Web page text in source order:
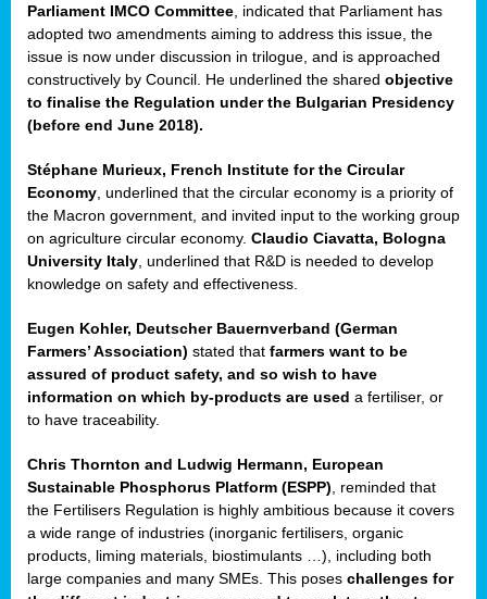
Parliament IMCO Committee , indicated that Parliament has
adopted two amendments aiming to address this issue, the
issue is now under discussion in trilogue, and is approached
constructively by Council. He underlined the shared objective
to finalise the Regulation under the Bulgarian Presidency
(before end June 2018).
Stéphane Murieux, French Institute for the Circular
Economy , underlined that the circular economy is a priority of
the Macron government, and invited input to the working group
on agriculture circular economy. Claudio Ciavatta, Bologna
University Italy , underlined that R&D is needed to develop
knowledge on safety and effectiveness.
Eugen Kohler, Deutscher Bauernverband (German
Farmers’ Association) stated that farmers want to be
assured of product safety, and so wish to have
information on which by-products are used a fertiliser, or
to have traceability.
Chris Thornton and Ludwig Hermann, European
Sustainable Phosphorus Platform (ESPP) , reminded that
the Fertilisers Regulation is highly ambitious because it covers
a wide range of industries (inorganic fertilisers, organic
products, liming materials, biostimulants …), including both
large companies and many SMEs. This poses challenges for